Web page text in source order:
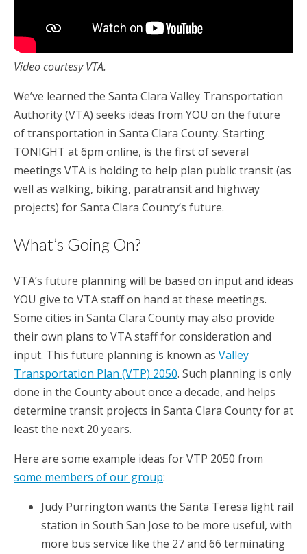
Video courtesy VTA.
We’ve learned the Santa Clara Valley Transportation
Authority (VTA) seeks ideas from YOU on the future
of transportation in Santa Clara County. Starting
TONIGHT at 6pm online, is the first of several
meetings VTA is holding to help plan public transit (as
well as walking, biking, paratransit and highway
projects) for Santa Clara County’s future.
What’s Going On?
VTA’s future planning will be based on input and ideas
YOU give to VTA staff on hand at these meetings.
Some cities in Santa Clara County may also provide
their own plans to VTA staff for consideration and
input. This future planning is known as Valley
Transportation Plan (VTP) 2050. Such planning is only
done in the County about once a decade, and helps
determine transit projects in Santa Clara County for at
least the next 20 years.
Here are some example ideas for VTP 2050 from
some members of our group:
Judy Purrington wants the Santa Teresa light rail
station in South San Jose to be more useful, with
more bus service like the 27 and 66 terminating